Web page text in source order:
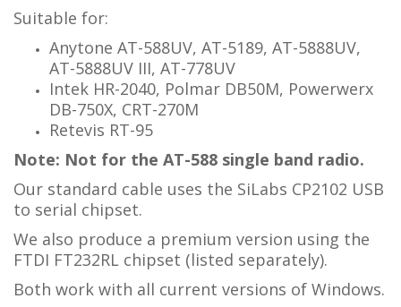
Suitable for:
Anytone AT-588UV, AT-5189, AT-5888UV,
AT-5888UV III, AT-778UV
Intek HR-2040, Polmar DB50M, Powerwerx
DB-750X, CRT-270M
Retevis RT-95
Note: Not for the AT-588 single band radio.
Our standard cable uses the SiLabs CP2102 USB
to serial chipset.
We also produce a premium version using the
FTDI FT232RL chipset (listed separately).
Both work with all current versions of Windows.